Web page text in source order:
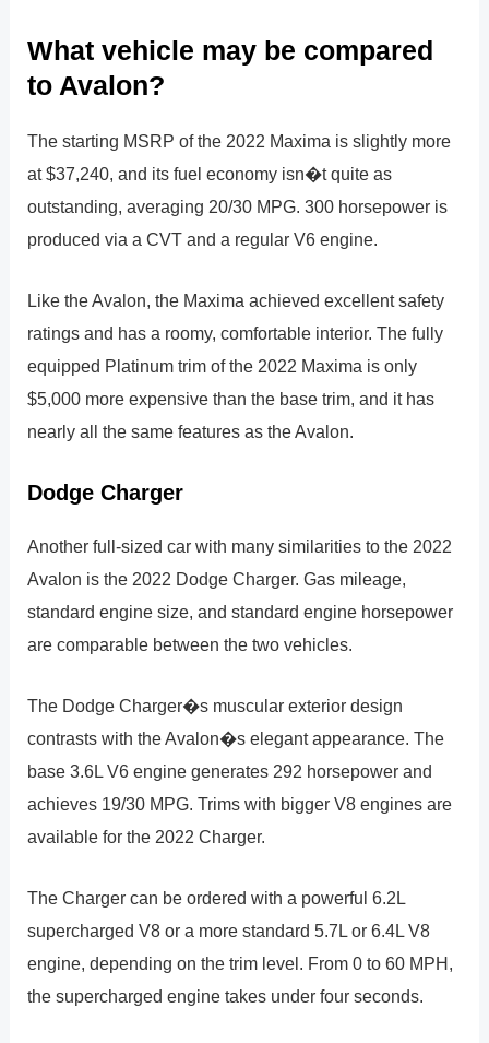
What vehicle may be compared
to Avalon?
The starting MSRP of the 2022 Maxima is slightly more
at $37,240, and its fuel economy isn�t quite as
outstanding, averaging 20/30 MPG. 300 horsepower is
produced via a CVT and a regular V6 engine.
Like the Avalon, the Maxima achieved excellent safety
ratings and has a roomy, comfortable interior. The fully
equipped Platinum trim of the 2022 Maxima is only
$5,000 more expensive than the base trim, and it has
nearly all the same features as the Avalon.
Dodge Charger
Another full-sized car with many similarities to the 2022
Avalon is the 2022 Dodge Charger. Gas mileage,
standard engine size, and standard engine horsepower
are comparable between the two vehicles.
The Dodge Charger�s muscular exterior design
contrasts with the Avalon�s elegant appearance. The
base 3.6L V6 engine generates 292 horsepower and
achieves 19/30 MPG. Trims with bigger V8 engines are
available for the 2022 Charger.
The Charger can be ordered with a powerful 6.2L
supercharged V8 or a more standard 5.7L or 6.4L V8
engine, depending on the trim level. From 0 to 60 MPH,
the supercharged engine takes under four seconds.